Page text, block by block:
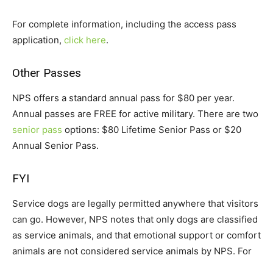
For complete information, including the access pass
application, click here.
Other Passes
NPS offers a standard annual pass for $80 per year.
Annual passes are FREE for active military. There are two
senior pass options: $80 Lifetime Senior Pass or $20
Annual Senior Pass.
FYI
Service dogs are legally permitted anywhere that visitors
can go. However, NPS notes that only dogs are classified
as service animals, and that emotional support or comfort
animals are not considered service animals by NPS. For